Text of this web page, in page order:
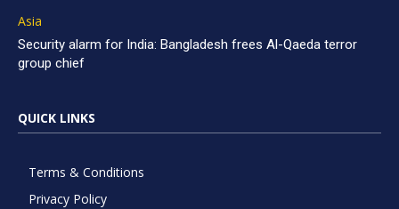
Asia
Security alarm for India: Bangladesh frees Al-Qaeda terror
group chief
QUICK LINKS
Terms & Conditions
Privacy Policy